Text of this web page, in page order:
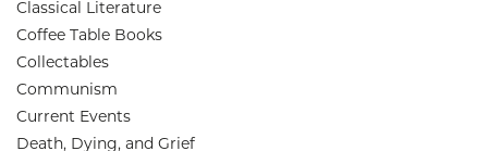
Classical Literature
Coffee Table Books
Collectables
Communism
Current Events
Death, Dying, and Grief